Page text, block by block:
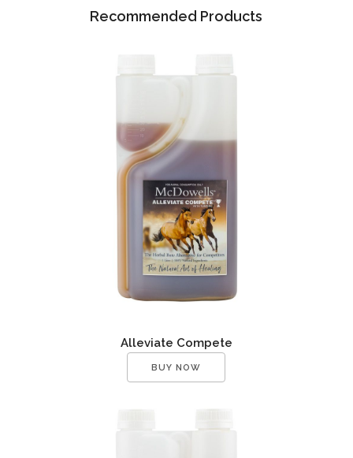
Recommended Products
Alleviate Compete
BUY NOW